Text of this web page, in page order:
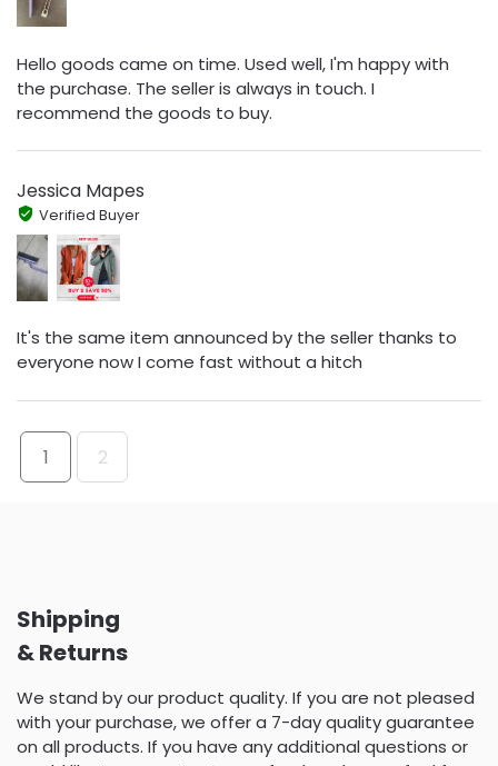
Hello goods came on time. Used well, I'm happy with
the purchase. The seller is always in touch. I
recommend the goods to buy.
Jessica Mapes
Verified Buyer
It's the same item announced by the seller thanks to
everyone now I come fast without a hitch
1 2
Shipping
& Returns
We stand by our product quality. If you are not pleased
with your purchase, we offer a 7-day quality guarantee
on all products. If you have any additional questions or